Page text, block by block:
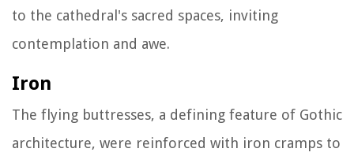
to the cathedral's sacred spaces, inviting
contemplation and awe.
Iron
The flying buttresses, a defining feature of Gothic
architecture, were reinforced with iron cramps to